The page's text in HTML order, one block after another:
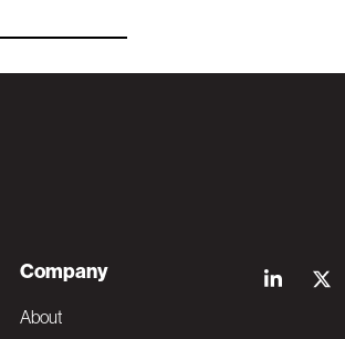
S
Company
About